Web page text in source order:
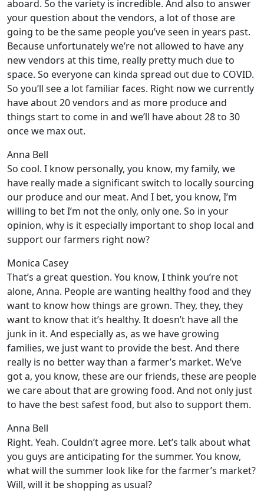
aboard. So the variety is incredible. And also to answer
your question about the vendors, a lot of those are
going to be the same people you’ve seen in years past.
Because unfortunately we’re not allowed to have any
new vendors at this time, really pretty much due to
space. So everyone can kinda spread out due to COVID.
So you’ll see a lot familiar faces. Right now we currently
have about 20 vendors and as more produce and
things start to come in and we’ll have about 28 to 30
once we max out.
Anna Bell
So cool. I know personally, you know, my family, we
have really made a significant switch to locally sourcing
our produce and our meat. And I bet, you know, I’m
willing to bet I’m not the only, only one. So in your
opinion, why is it especially important to shop local and
support our farmers right now?
Monica Casey
That’s a great question. You know, I think you’re not
alone, Anna. People are wanting healthy food and they
want to know how things are grown. They, they, they
want to know that it’s healthy. It doesn’t have all the
junk in it. And especially as, as we have growing
families, we just want to provide the best. And there
really is no better way than a farmer’s market. We’ve
got a, you know, these are our friends, these are people
we care about that are growing food. And not only just
to have the best safest food, but also to support them.
Anna Bell
Right. Yeah. Couldn’t agree more. Let’s talk about what
you guys are anticipating for the summer. You know,
what will the summer look like for the farmer’s market?
Will, will it be shopping as usual?